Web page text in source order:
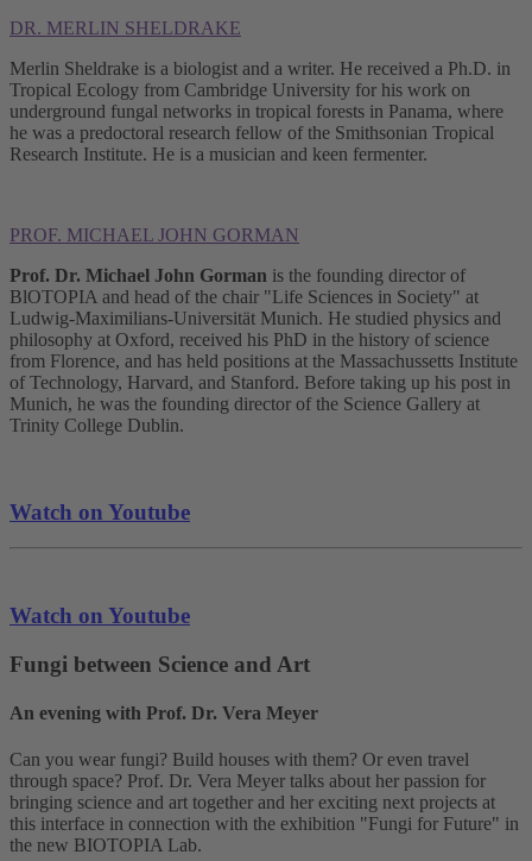
DR. MERLIN SHELDRAKE
Merlin Sheldrake is a biologist and a writer. He received a Ph.D. in
Tropical Ecology from Cambridge University for his work on
underground fungal networks in tropical forests in Panama, where
he was a predoctoral research fellow of the Smithsonian Tropical
Research Institute. He is a musician and keen fermenter.
PROF. MICHAEL JOHN GORMAN
Prof. Dr. Michael John Gorman is the founding director of
BlOTOPIA and head of the chair "Life Sciences in Society" at
Ludwig-Maximilians-Universität Munich. He studied physics and
philosophy at Oxford, received his PhD in the history of science
from Florence, and has held positions at the Massachussetts Institute
of Technology, Harvard, and Stanford. Before taking up his post in
Munich, he was the founding director of the Science Gallery at
Trinity College Dublin.
Watch on Youtube
Watch on Youtube
Fungi between Science and Art
An evening with Prof. Dr. Vera Meyer
Can you wear fungi? Build houses with them? Or even travel
through space? Prof. Dr. Vera Meyer talks about her passion for
bringing science and art together and her exciting next projects at
this interface in connection with the exhibition "Fungi for Future" in
the new BIOTOPIA Lab.